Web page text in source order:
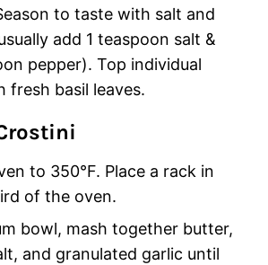
to taste with salt and
add 1 teaspoon salt &
pepper). Top individual
fresh basil leaves.
to 350°F. Place a rack in
of the oven.
bowl, mash together butter,
and granulated garlic until